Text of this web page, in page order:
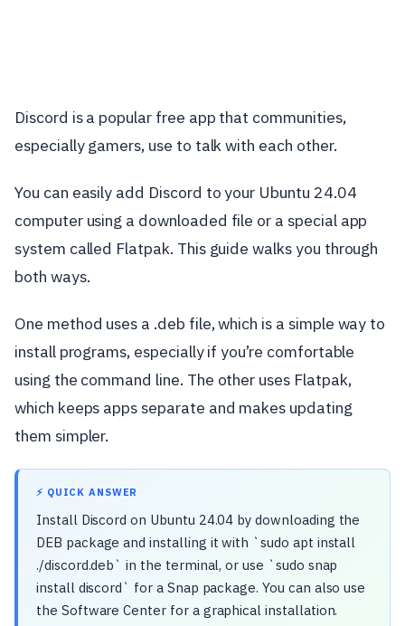
Discord is a popular free app that communities,
especially gamers, use to talk with each other.
You can easily add Discord to your Ubuntu 24.04
computer using a downloaded file or a special app
system called Flatpak. This guide walks you through
both ways.
One method uses a .deb file, which is a simple way to
install programs, especially if you’re comfortable
using the command line. The other uses Flatpak,
which keeps apps separate and makes updating
them simpler.
⚡ QUICK ANSWER
Install Discord on Ubuntu 24.04 by downloading the
DEB package and installing it with `sudo apt install
./discord.deb` in the terminal, or use `sudo snap
install discord` for a Snap package. You can also use
the Software Center for a graphical installation.